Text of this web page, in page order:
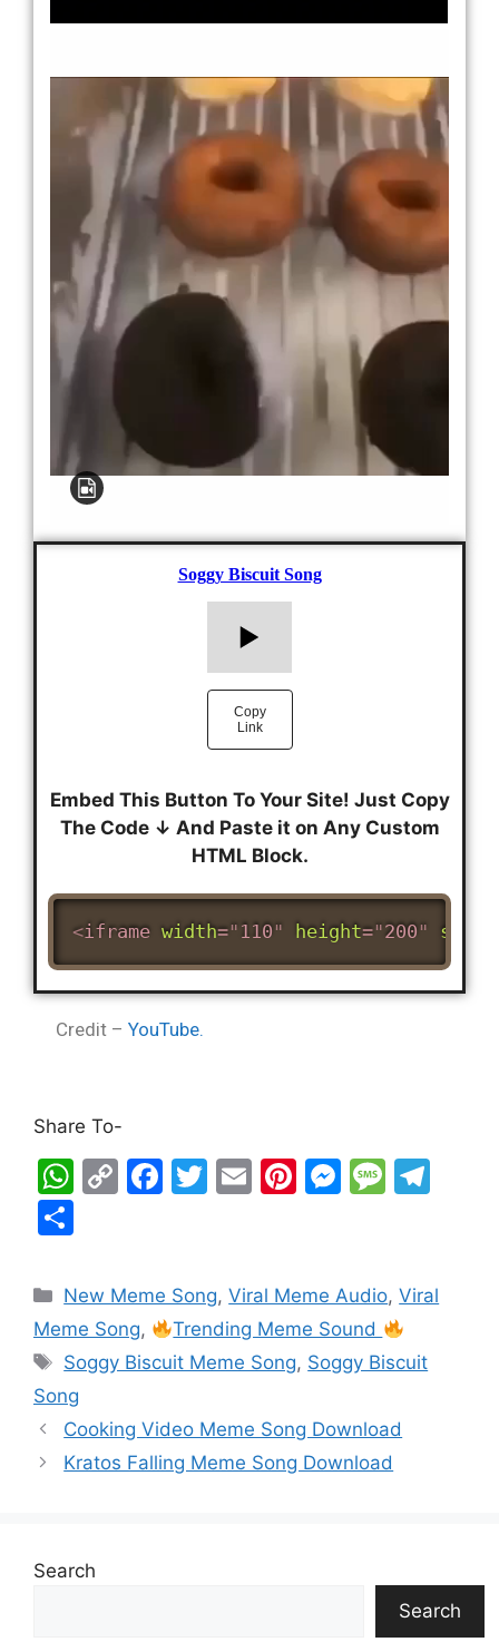
Embed This Button To Your Site! Just Copy
The Code ↓ And Paste it on Any Custom
HTML Block.
<iframe width=" 110" height="200" src
Credit – YouTube.
Share To-
W
s
A
p
p
C
y
Li
n
F
e
b
o
k
T
er
E
l
Pi
e
st
M
s
e
n
er
M
s
a
g
gr
a
ar
e
New Meme Song,Viral Meme Audio,Viral
Meme Song,
Trending Meme Sound
Soggy Biscuit Meme Song, Soggy Biscuit
Song
Cooking Video Meme Song Download
Kratos Falling Meme Song Download
Search
Search